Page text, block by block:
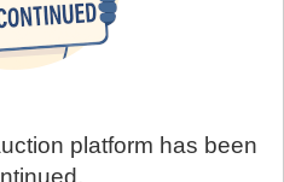
platform has been